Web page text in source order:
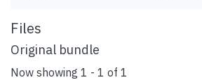
Files
Original bundle
Now showing 1 - 1 of 1